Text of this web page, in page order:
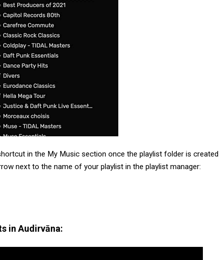
in the My Music section once the playlist folder is created
next to the name of your playlist in the playlist manager:
in Audirvāna: